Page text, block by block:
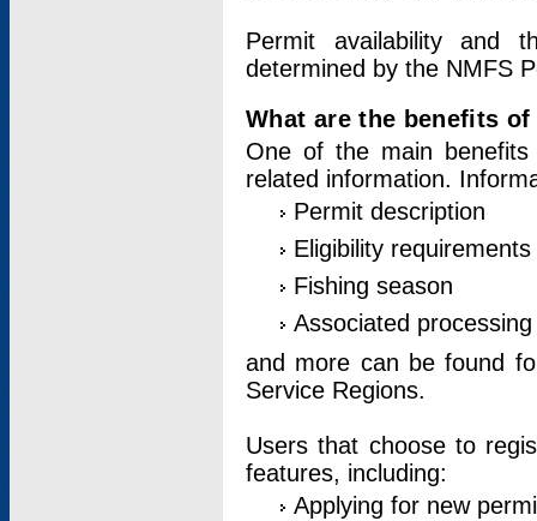
Permit availability and
determined by the NMFS
What are the benefits
One of the main
related information.
Permit description
Eligibility requirements
Fishing season
Associated
and more can be found
Service Regions.
Users that choose to
features, including:
Applying for new